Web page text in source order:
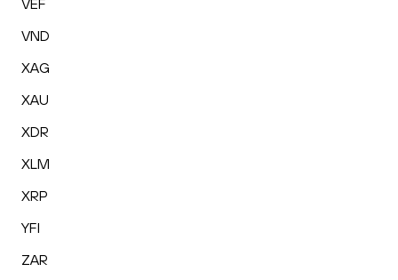
VEF
VND
XAG
XAU
XDR
XLM
XRP
YFI
ZAR